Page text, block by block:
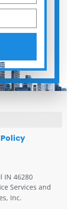
IN 46280
Services and
Inc.